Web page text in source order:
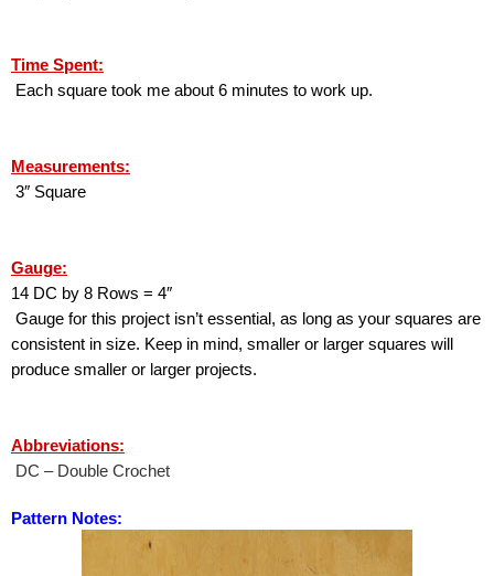
Time Spent:
Each square took me about 6 minutes to work up.
Measurements:
3″ Square
Gauge:
14 DC by 8 Rows = 4″
consistent in size. Keep in mind, smaller or larger squares will
produce smaller or larger projects.
Abbreviations:
DC – Double Crochet
Pattern Notes: